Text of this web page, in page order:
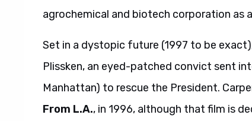
agrochemical and biotech corporation as
Set in a dystopic future (1997 to be
Plissken, an eyed-patched convict sent
Manhattan) to rescue the President.
From L.A., in 1996, although that film is